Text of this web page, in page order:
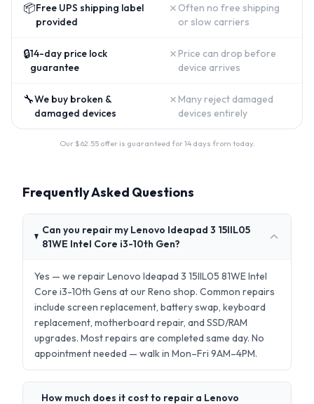
📦Free UPS shipping label
provided
✗ Often no free shipping
or slow carriers
🔒14-day price lock
guarantee
✗ Price can drop before
device arrives
🔧We buy broken &
damaged devices
✗ Many reject damaged
devices entirely
Our $62.55offer is guaranteed for 14 days from today.
Frequently Asked Questions
Can you repair my Lenovo Ideapad 3 15IIL05
81WE Intel Core i3-10th Gen?
Yes — we repair Lenovo Ideapad 3 15IIL05 81WE Intel
Core i3-10th Gens at our Reno shop. Common repairs
include screen replacement, battery swap, keyboard
replacement, motherboard repair, and SSD/RAM
upgrades. Most repairs are completed same day. No
appointment needed — walk in Mon–Fri 9AM–4PM.
How much does it cost to repair a Lenovo